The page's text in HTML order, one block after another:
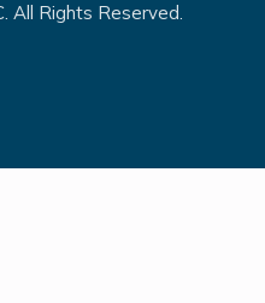
All Rights Reserved.